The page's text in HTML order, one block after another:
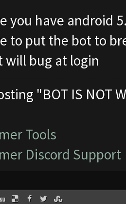
you have android
to put the bot to
will bug at login
"BOT IS NOT
Tools
Discord Support